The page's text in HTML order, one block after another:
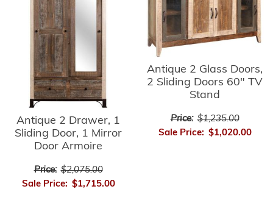
Antique 2 Drawer, 1
Sliding Door, 1 Mirror
Door Armoire
Price: $2,075.00
Sale Price: $1,715.00
Antique 2 Glass Doors,
2 Sliding Doors 60" TV
Stand
Price: $1,235.00
Sale Price: $1,020.00